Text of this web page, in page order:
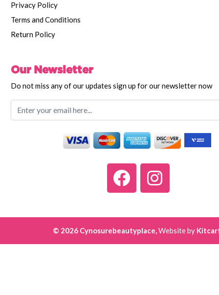
Privacy Policy
Terms and Conditions
Return Policy
Our Newsletter
Do not miss any of our updates sign up for our newsletter now
© 2026 Cynosurebeautyplace,Website by